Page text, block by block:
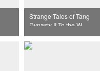
Strange Tales of Tang
Dynasty II To the West